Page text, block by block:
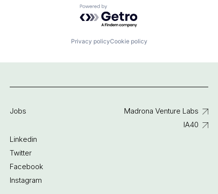
Powered by Getro.com
Privacy policyCookie policy
Jobs
Linkedin
Twitter
Facebook
Instagram
Madrona Venture Labs
IA40